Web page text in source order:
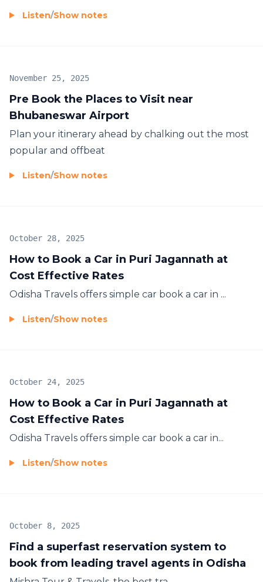
Listen/Show notes
Pre Book the Places to Visit near
Bhubaneswar Airport
November 25, 2025
Plan your itinerary ahead by chalking out the most
popular and offbeat
Listen/Show notes
How to Book a Car in Puri Jagannath at
Cost Effective Rates
October 28, 2025
Odisha Travels offers simple car book a car in ...
Listen/Show notes
How to Book a Car in Puri Jagannath at
Cost Effective Rates
October 24, 2025
Odisha Travels offers simple car book a car in...
Listen/Show notes
Find a superfast reservation system to
book from leading travel agents in Odisha
October 8, 2025